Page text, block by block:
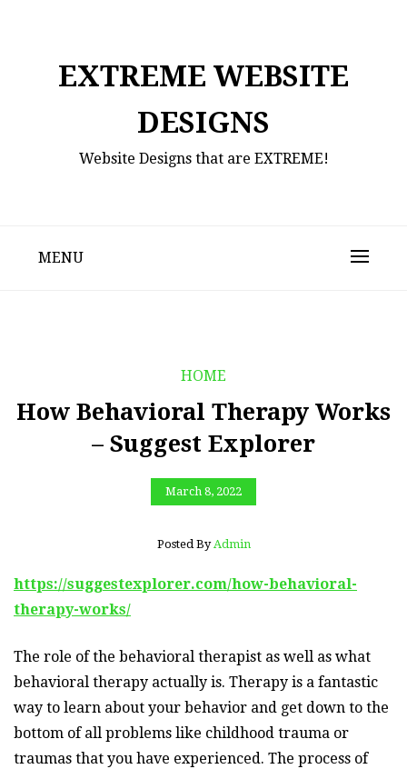
EXTREME WEBSITE
DESIGNS
Website Designs that are EXTREME!
MENU
HOME
How Behavioral Therapy Works
– Suggest Explorer
March 8, 2022
Posted By Admin
https://suggestexplorer.com/how-behavioral-
therapy-works/
The role of the behavioral therapist as well as what
behavioral therapy actually is. Therapy is a fantastic
way to learn about your behavior and get down to the
bottom of all problems like childhood trauma or
traumas that you have experienced. The process of